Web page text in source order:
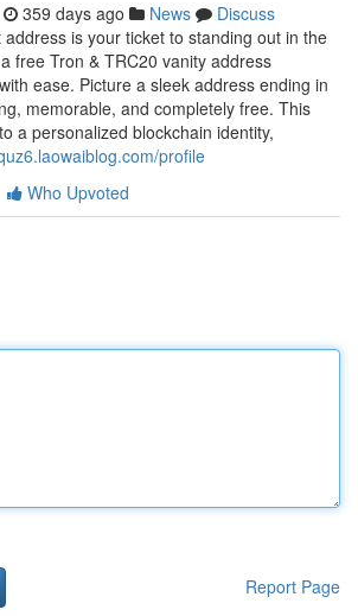
359 days ago News
Discuss
is your ticket to standing out in the
free Tron & TRC20 vanity address
ease. Picture a sleek address ending in
memorable, and completely free. This
a personalized blockchain identity,
profile
Who Upvoted
Report Page